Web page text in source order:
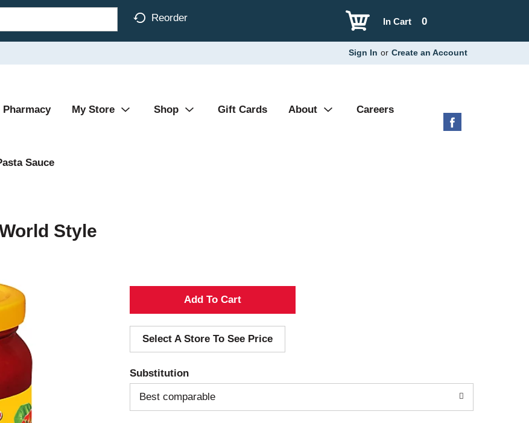
Reorder 0
In Cart
Sign In or Create an Account
Pharmacy My Store Shop Gift Cards About Careers
Sauce
Style
A
d
d
T
o
Select A Store To See Price
Substitution
Best comparable